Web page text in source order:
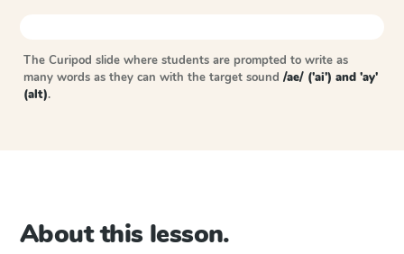
The Curipod slide where students are prompted to write as
many words as they can with the target sound /ae/ ('ai') and 'ay'
(alt).
About this lesson.